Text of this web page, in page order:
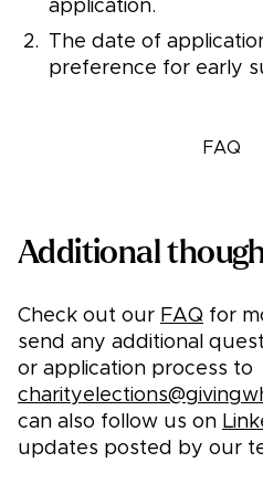
application.
The date of
preference for early
FAQ
Additional
Check out our FAQ for
send any additional
or application process to
can also follow us on
updates posted by our